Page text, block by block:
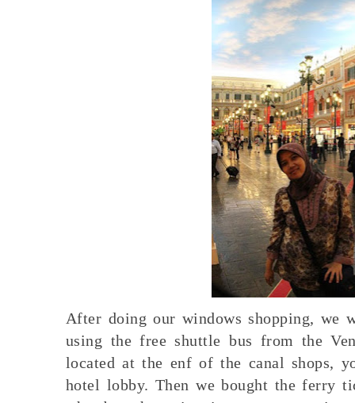
After doing our windows shopping, we
using the free shuttle bus from the
located at the enf of the canal shops,
hotel lobby. Then we bought the ferry